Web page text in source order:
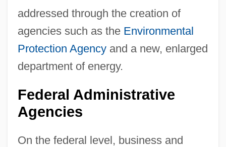
addressed through the creation of
agencies such as the Environmental
Protection Agencyand a new, enlarged
department of energy.
Federal Administrative
Agencies
On the federal level, business and